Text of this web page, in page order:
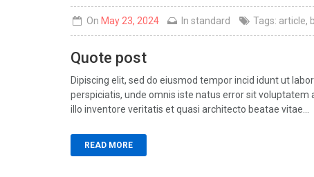
On May 23, 2024 Instandard Tags: article,
Quote post
Dipiscing elit, sed do eiusmod tempor incid idunt ut
perspiciatis, unde omnis iste natus error sit
illo inventore veritatis et quasi architecto beatae vitae...
READ MORE